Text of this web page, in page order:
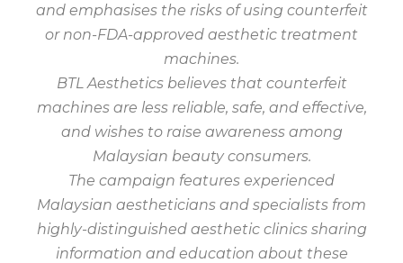
and emphasises the risks of using counterfeit
or non-FDA-approved aesthetic treatment
machines.
BTL Aesthetics believes that counterfeit
machines are less reliable, safe, and effective,
and wishes to raise awareness among
Malaysian beauty consumers.
The campaign features experienced
Malaysian aestheticians and specialists from
highly-distinguished aesthetic clinics sharing
information and education about these